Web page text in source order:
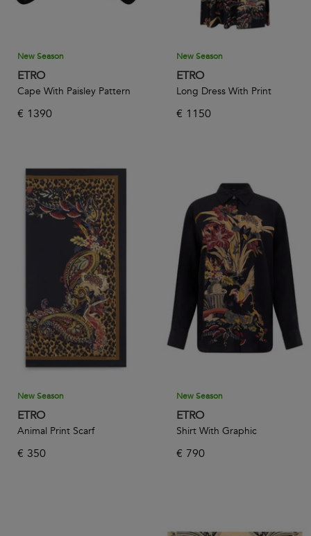
New Season
ETRO
Cape With Paisley Pattern
€ 1390
New Season
ETRO
Long Dress With Print
€ 1150
New Season
ETRO
Animal Print Scarf
€ 350
New Season
ETRO
Shirt With Graphic
€ 790